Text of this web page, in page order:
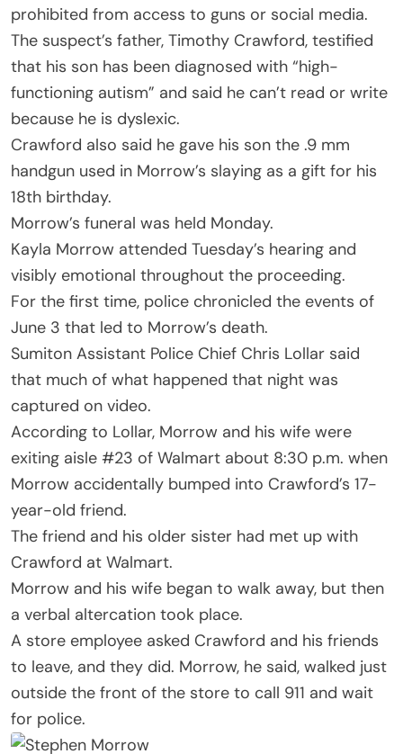
prohibited from access to guns or social media.
The suspect’s father, Timothy Crawford, testified
that his son has been diagnosed with “high-
functioning autism” and said he can’t read or write
because he is dyslexic.
Crawford also said he gave his son the .9 mm
handgun used in Morrow’s slaying as a gift for his
18th birthday.
Morrow’s funeral was held Monday.
Kayla Morrow attended Tuesday’s hearing and
visibly emotional throughout the proceeding.
For the first time, police chronicled the events of
June 3 that led to Morrow’s death.
Sumiton Assistant Police Chief Chris Lollar said
that much of what happened that night was
captured on video.
According to Lollar, Morrow and his wife were
exiting aisle #23 of Walmart about 8:30 p.m. when
Morrow accidentally bumped into Crawford’s 17-
year-old friend.
The friend and his older sister had met up with
Crawford at Walmart.
Morrow and his wife began to walk away, but then
a verbal altercation took place.
A store employee asked Crawford and his friends
to leave, and they did. Morrow, he said, walked just
outside the front of the store to call 911 and wait
for police.